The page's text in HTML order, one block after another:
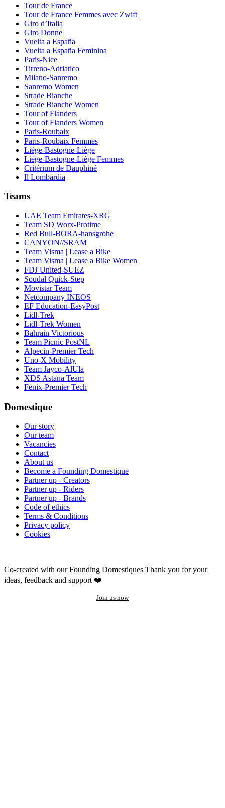
Tour de France
Tour de France Femmes avec Zwift
Giro d’Italia
Giro Donne
Vuelta a España
Vuelta a España Feminina
Paris-Nice
Tirreno-Adriatico
Milano-Sanremo
Sanremo Women
Strade Bianche
Strade Bianche Women
Tour of Flanders
Tour of Flanders Women
Paris-Roubaix
Paris-Roubaix Femmes
Liège-Bastogne-Liège
Liège-Bastogne-Liège Femmes
Critérium de Dauphiné
Il Lombardia
Teams
UAE Team Emirates-XRG
Team SD Worx-Protime
Red Bull-BORA-hansgrohe
CANYON//SRAM
Team Visma | Lease a Bike
Team Visma | Lease a Bike Women
FDJ United-SUEZ
Soudal Quick-Step
Movistar Team
Netcompany INEOS
EF Education-EasyPost
Lidl-Trek
Lidl-Trek Women
Bahrain Victorious
Team Picnic PostNL
Alpecin-Premier Tech
Uno-X Mobility
Team Jayco-AlUla
XDS Astana Team
Fenix-Premier Tech
Domestique
Our story
Our team
Vacancies
Contact
About us
Become a Founding Domestique
Partner up - Creators
Partner up - Riders
Partner up - Brands
Code of ethics
Terms & Conditions
Privacy policy
Cookies
Co-created with our Founding Domestiques Thank you for your
ideas, feedback and support ❤️
Join us now